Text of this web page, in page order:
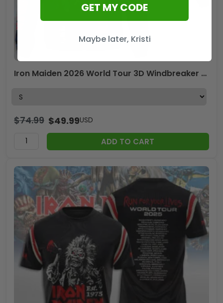
Iron Maiden 2026 World Tour 3D Windbreaker Jacket – HOATT19805
$74.99 $49.99USD
ADD TO CART
GET MY CODE
Maybe later, Kristi